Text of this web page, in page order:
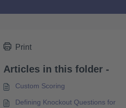
Print
Articles in this folder -
Custom Scoring
Defining Knockout Questions for